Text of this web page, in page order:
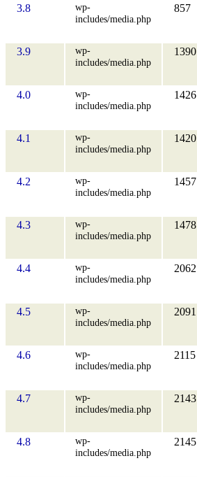
3.8
wp-
includes/media.php
857
3.9
wp-
includes/media.php
1390
4.0
wp-
includes/media.php
1426
4.1
wp-
includes/media.php
1420
4.2
wp-
includes/media.php
1457
4.3
wp-
includes/media.php
1478
4.4
wp-
includes/media.php
2062
4.5
wp-
includes/media.php
2091
4.6
wp-
includes/media.php
2115
4.7
wp-
includes/media.php
2143
4.8
wp-
includes/media.php
2145